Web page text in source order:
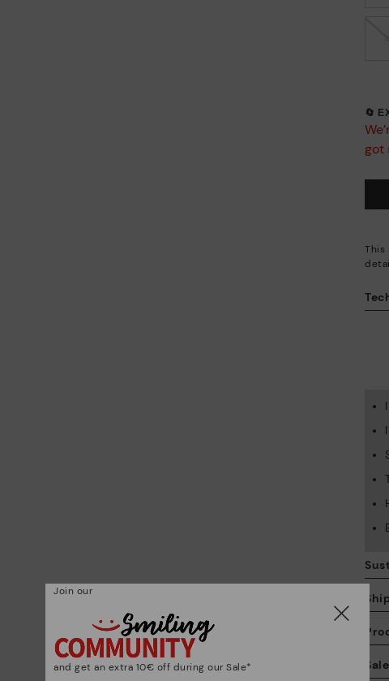
🔄
got
This
Join our
and get an extra 10€ off during our Sale*